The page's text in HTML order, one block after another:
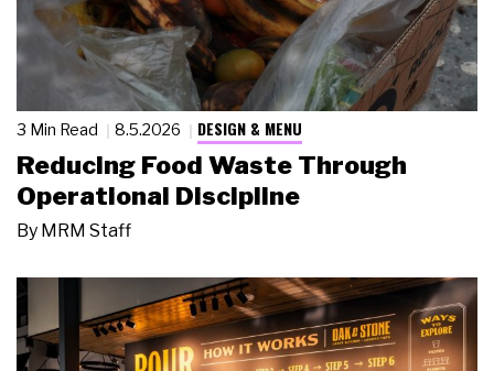
3 Min Read 8.5.2026 DESIGN & MENU
Reducing Food Waste Through
Operational Discipline
By MRM Staff